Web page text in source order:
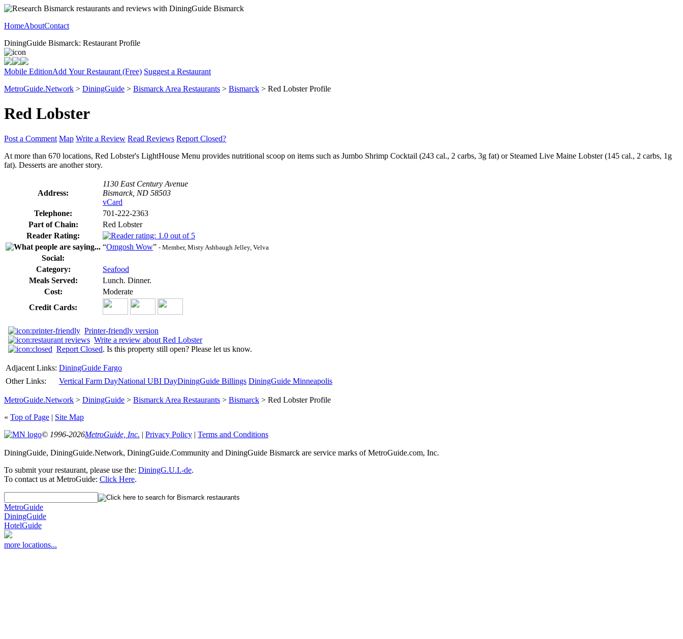
HomeAboutContact
DiningGuide Bismarck: Restaurant Profile
Mobile EditionAdd Your Restaurant (Free) Suggest a Restaurant
MetroGuide.Network > DiningGuide > Bismarck Area Restaurants > Bismarck > Red Lobster Profile
Red Lobster
Post a Comment Map Write a Review Read Reviews Report Closed?
At more than 670 locations, Red Lobster's LightHouse Menu provides nutritional scoop on items such as Jumbo Shrimp Cocktail (243 cal., 2 carbs, 3g fat) or Steamed Live Maine Lobster (145 cal., 2 carbs, 1g
fat). Desserts are another story.
Address:
1130 East Century Avenue
Bismarck, ND 58503
vCard
Telephone:
701-222-2363
Part of Chain:
Red Lobster
Reader Rating:
“Omgosh Wow” - Member, Misty Ashbaugh Jelley, Velva
Social:
Category:
Seafood
Meals Served:
Lunch. Dinner.
Cost:
Moderate
Credit Cards:
Printer-friendly version
Write a review about Red Lobster
Report Closed. Is this property still open? Please let us know.
Adjacent Links: DiningGuide Fargo
Other Links:
Vertical Farm DayNational UBI DayDiningGuide Billings DiningGuide Minneapolis
MetroGuide.Network > DiningGuide > Bismarck Area Restaurants > Bismarck > Red Lobster Profile
« Top of Page | Site Map
© 1996-2026MetroGuide, Inc. | Privacy Policy | Terms and Conditions
DiningGuide, DiningGuide.Network, DiningGuide.Community and DiningGuide Bismarck are service marks of MetroGuide.com, Inc.
To submit your restaurant, please use the: DiningG.U.I.-de.
To contact us at MetroGuide: Click Here.
MetroGuide
DiningGuide
HotelGuide
more locations...